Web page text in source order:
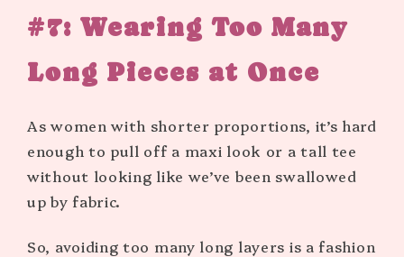
#7: Wearing Too Many
Long Pieces at Once
As women with shorter proportions, it’s hard
enough to pull off a maxi look or a tall tee
without looking like we’ve been swallowed
up by fabric.
So, avoiding too many long layers is a fashion